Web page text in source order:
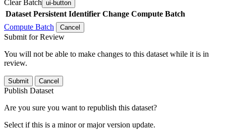
Clear Batch ui-button
Dataset Persistent Identifier Change Compute Batch
Compute Batch
Cancel
Submit for Review
You will not be able to make changes to this dataset while it is in
review.
Submit Cancel
Publish Dataset
Are you sure you want to republish this dataset?
Select if this is a minor or major version update.